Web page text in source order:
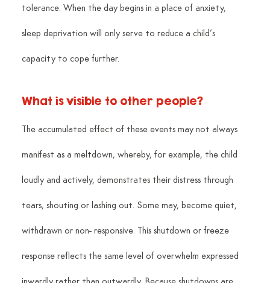
tolerance. When the day begins in a place of anxiety,
sleep deprivation will only serve to reduce a child’s
capacity to cope further.
What is visible to other people?
The accumulated effect of these events may not always
manifest as a meltdown, whereby, for example, the child
loudly and actively, demonstrates their distress through
tears, shouting or lashing out. Some may, become quiet,
withdrawn or non- responsive. This shutdown or freeze
response reflects the same level of overwhelm expressed